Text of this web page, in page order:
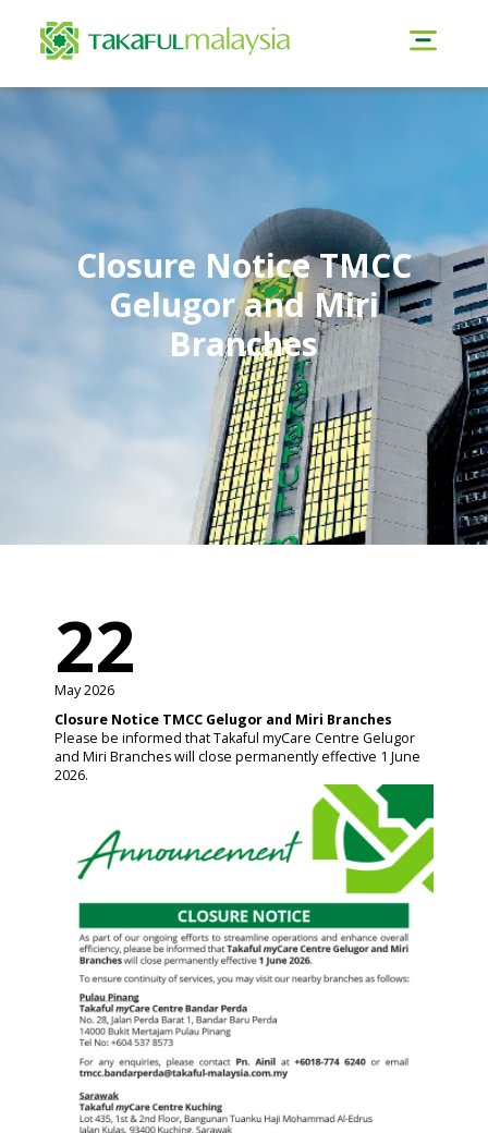
Closure Notice TMCC
Gelugor and Miri
Branches
22
May 2026
Closure Notice TMCC Gelugor and Miri Branches
Please be informed that Takaful myCare Centre Gelugor
and Miri Branches will close permanently effective 1 June
2026.